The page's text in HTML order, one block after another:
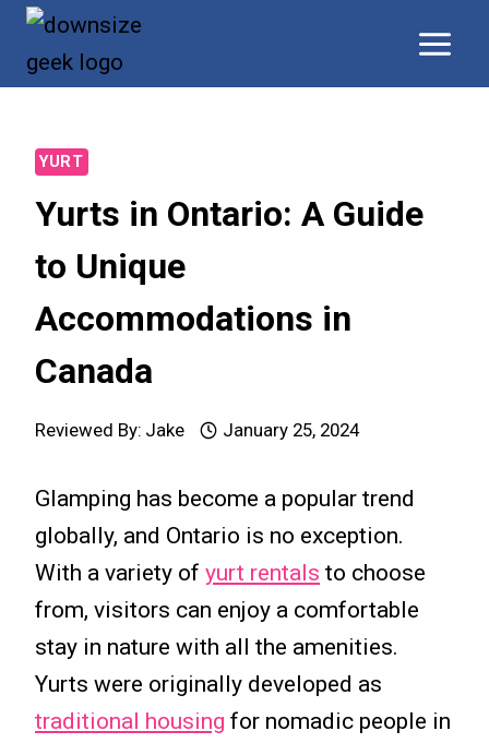
Skip
content
YURT
Yurts in Ontario: A Guide
to Unique
Accommodations in
Canada
Reviewed By: Jake January 25, 2024
Glamping has become a popular trend
globally, and Ontario is no exception.
With a variety of yurt rentals to choose
from, visitors can enjoy a comfortable
stay in nature with all the amenities.
Yurts were originally developed as
traditional housing for nomadic people in